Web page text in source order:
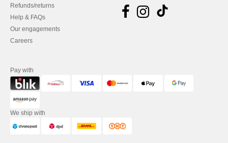
Refunds/returns
Help & FAQs
Our engagements
Careers
Pay with
We ship with